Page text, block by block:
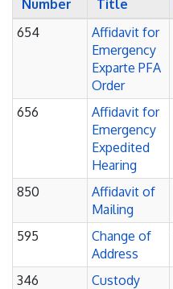
Number Title
654
Affidavit for
Emergency
Exparte PFA
Order
656
Affidavit for
Emergency
Expedited
Hearing
850
Affidavit of
Mailing
595
Change of
Address
346
Custody